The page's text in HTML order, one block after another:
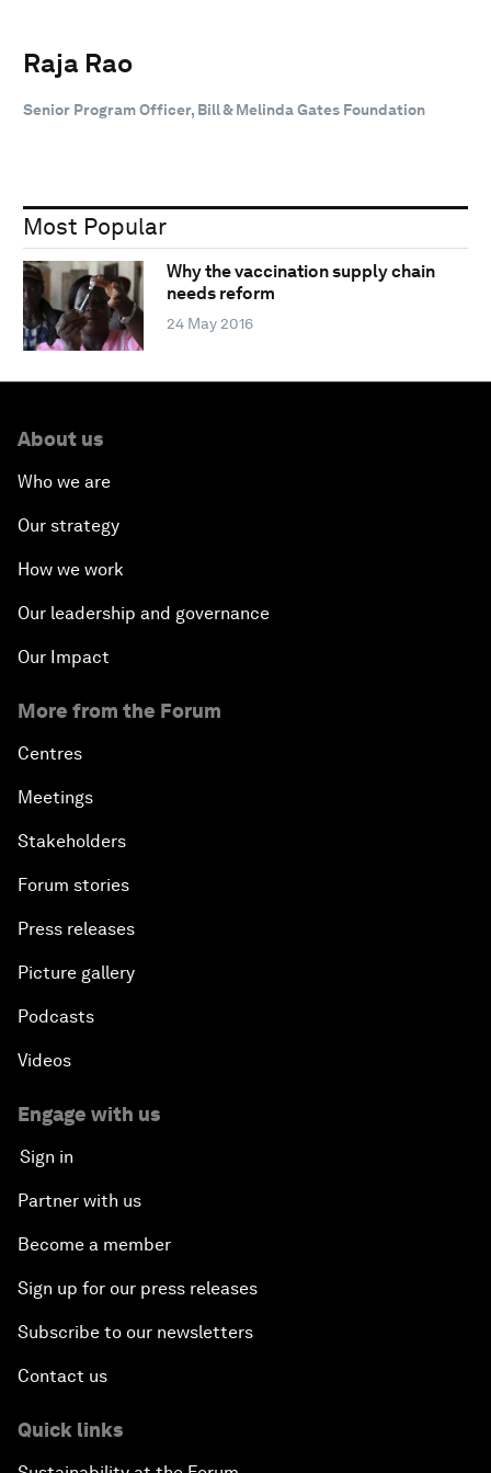
Raja Rao
Senior Program Officer, Bill & Melinda Gates Foundation
Most Popular
Why the vaccination supply chain
needs reform
24 May 2016
About us
Who we are
Our strategy
How we work
Our leadership and governance
Our Impact
More from the Forum
Centres
Meetings
Stakeholders
Forum stories
Press releases
Picture gallery
Podcasts
Videos
Engage with us
Sign in
Partner with us
Become a member
Sign up for our press releases
Subscribe to our newsletters
Contact us
Quick links